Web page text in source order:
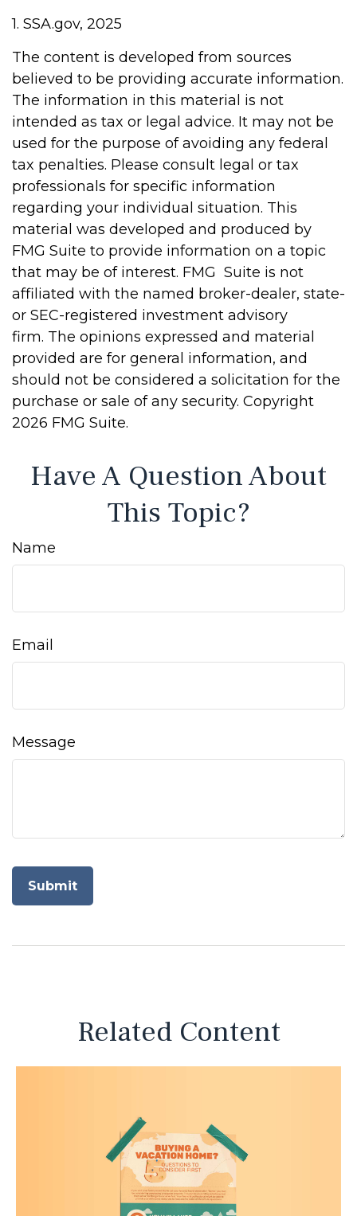
1. SSA.gov, 2025
The content is developed from sources
believed to be providing accurate information.
The information in this material is not
intended as tax or legal advice. It may not be
used for the purpose of avoiding any federal
tax penalties. Please consult legal or tax
professionals for specific information
regarding your individual situation. This
material was developed and produced by
FMG Suite to provide information on a topic
that may be of interest. FMG Suite is not
affiliated with the named broker-dealer, state-
or SEC-registered investment advisory
firm. The opinions expressed and material
provided are for general information, and
should not be considered a solicitation for the
purchase or sale of any security. Copyright
2026 FMG Suite.
Have A Question About
This Topic?
Name
Email
Message
Related Content